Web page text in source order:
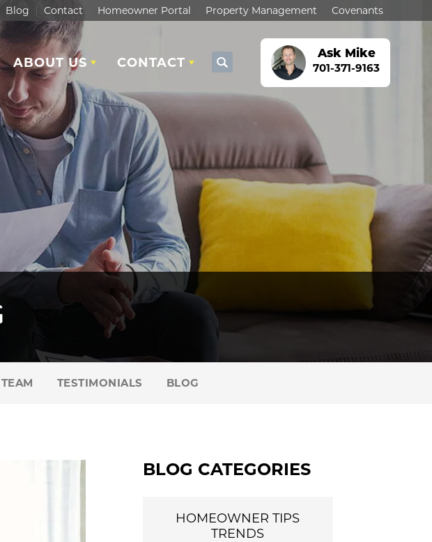
Blog Contact Homeowner Portal Property Management Covenants
ABOUT US CONTACT Search
Ask Mike
701-371-9163
TESTIMONIALS BLOG
BLOG CATEGORIES
HOMEOWNER TIPS
TRENDS